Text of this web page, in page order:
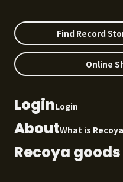
Find Record
Online
LoginLogin
AboutWhat is
Recoya goods